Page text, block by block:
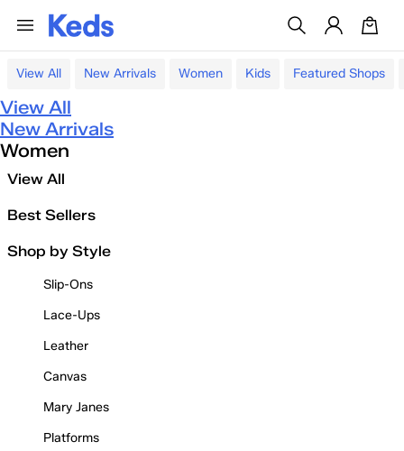
View All New Arrivals Women Kids Featured Shops
View All
New Arrivals
Women
View All
Best Sellers
Shop by Style
Slip-Ons
Lace-Ups
Leather
Canvas
Mary Janes
Platforms